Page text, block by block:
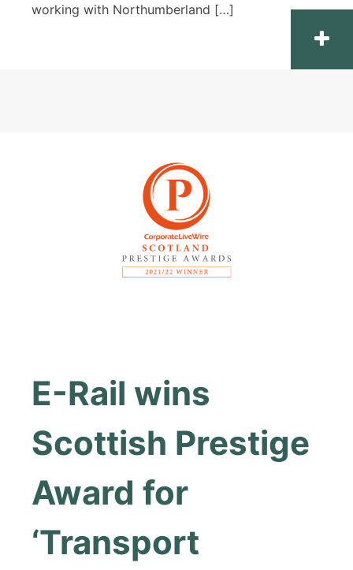
working with Northumberland […]
E-Rail wins
Scottish Prestige
Award for
‘Transport